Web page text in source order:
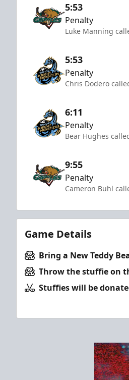
5:53
Penalty
Luke Manning
5:53
Penalty
Chris Dodero
6:11
Penalty
Bear Hughes
9:55
Penalty
Cameron Buhl
Game Details
Bring a New Teddy
Throw the stuffie on
Stuffies will be